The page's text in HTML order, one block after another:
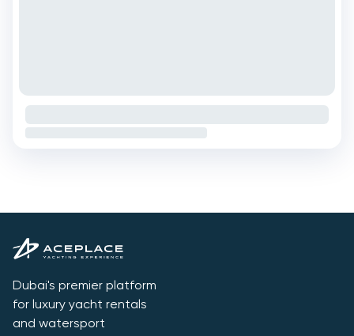
Dubai's premier platform
for luxury yacht rentals
and watersport